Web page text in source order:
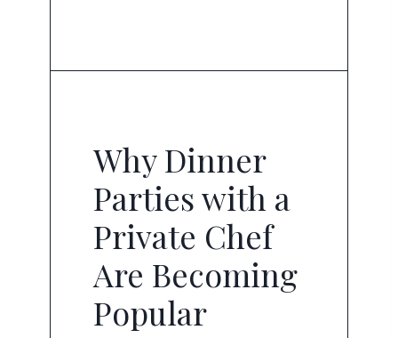
Why Dinner
Parties with a
Private Chef
Are Becoming
Popular